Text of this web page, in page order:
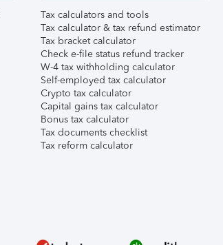
Tax calculators and tools
Tax calculator & tax refund estimator
Tax bracket calculator
Check e-file status refund tracker
W-4 tax withholding calculator
Self-employed tax calculator
Crypto tax calculator
Capital gains tax calculator
Bonus tax calculator
Tax documents checklist
Tax reform calculator